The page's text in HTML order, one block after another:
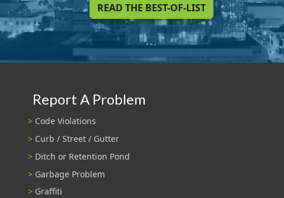
READ THE BEST-OF-LIST
Report A Problem
Code Violations
Curb / Street / Gutter
Ditch or Retention Pond
Garbage Problem
Graffiti